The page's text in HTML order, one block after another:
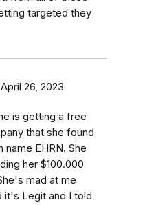
targeted they
April 26, 2023
is getting a free
that she found
EHRN. She
her $100.000
mad at me
it's Legit and I told